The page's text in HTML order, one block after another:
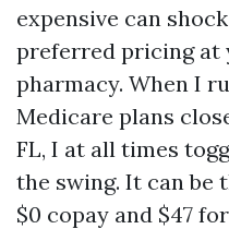
expensive can
preferred pricing at
pharmacy. When I
Medicare plans
FL, I at all times
the swing. It can be
$0 copay and $47